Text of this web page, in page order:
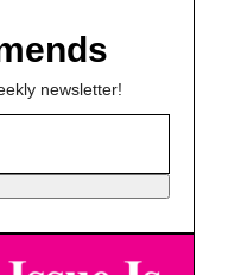
newsletter!